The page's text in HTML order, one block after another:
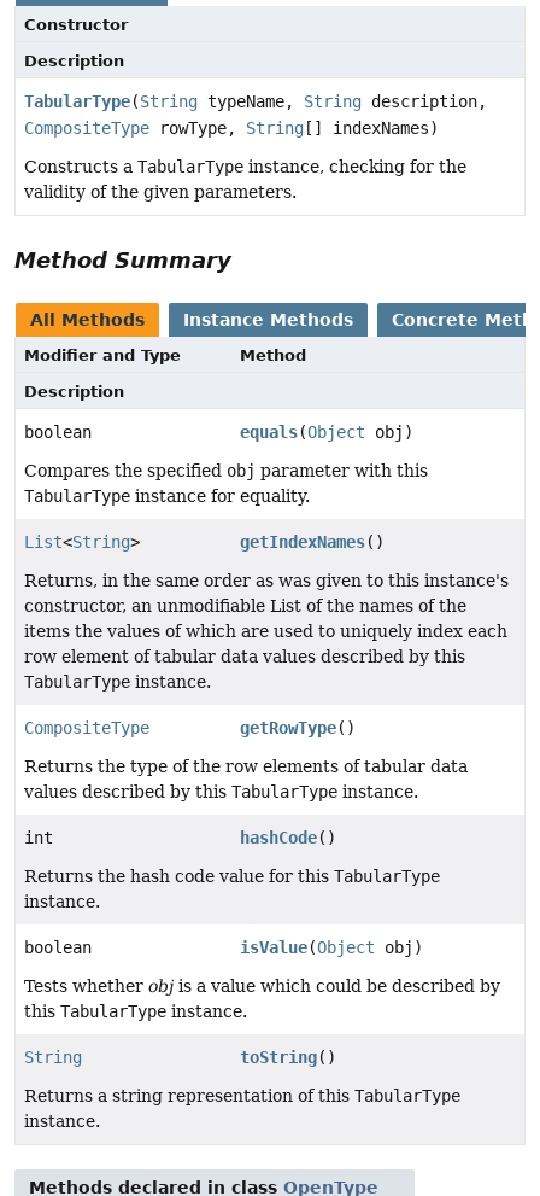
Constructor
Description
TabularType(String typeName, String description,
CompositeType rowType, String[] indexNames)
Constructs a TabularType instance, checking for the
validity of the given parameters.
Method Summary
All Methods Instance Methods Concrete
Modifier and Type
Method
Description
boolean equals(Object obj)
Compares the specified obj parameter with this
TabularType instance for equality.
List<String> getIndexNames()
Returns, in the same order as was given to this instance's
constructor, an unmodifiable List of the names of the
items the values of which are used to uniquely index each
row element of tabular data values described by this
TabularType instance.
CompositeType getRowType()
Returns the type of the row elements of tabular data
values described by this TabularType instance.
int hashCode()
Returns the hash code value for this TabularType
instance.
boolean isValue(Object obj)
Tests whether obj is a value which could be described by
this TabularType instance.
String toString()
Returns a string representation of this TabularType
instance.
Methods declared in class OpenType